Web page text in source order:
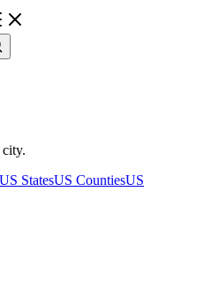
US StatesUS CountiesUS